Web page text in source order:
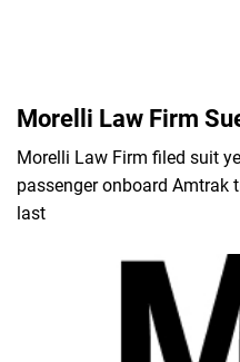
Morelli Law Firm
Morelli Law Firm filed suit
passenger onboard Amtrak
last